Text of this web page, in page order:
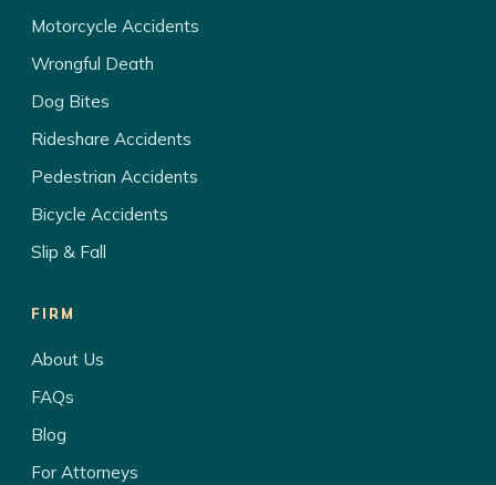
Motorcycle Accidents
Wrongful Death
Dog Bites
Rideshare Accidents
Pedestrian Accidents
Bicycle Accidents
Slip & Fall
FIRM
About Us
FAQs
Blog
For Attorneys